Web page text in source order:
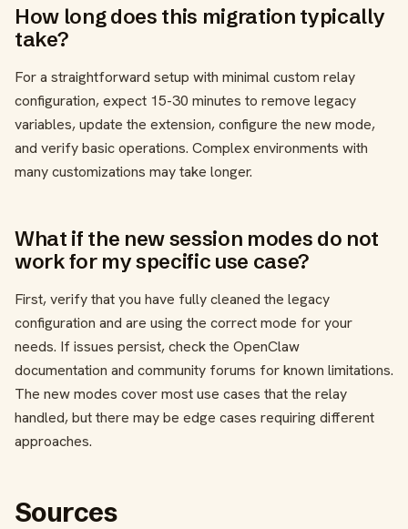
How long does this migration typically
take?
For a straightforward setup with minimal custom relay
configuration, expect 15-30 minutes to remove legacy
variables, update the extension, configure the new mode,
and verify basic operations. Complex environments with
many customizations may take longer.
What if the new session modes do not
work for my specific use case?
First, verify that you have fully cleaned the legacy
configuration and are using the correct mode for your
needs. If issues persist, check the OpenClaw
documentation and community forums for known limitations.
The new modes cover most use cases that the relay
handled, but there may be edge cases requiring different
approaches.
Sources